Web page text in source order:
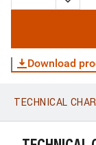
Download
WhatsApp
TECHNICAL